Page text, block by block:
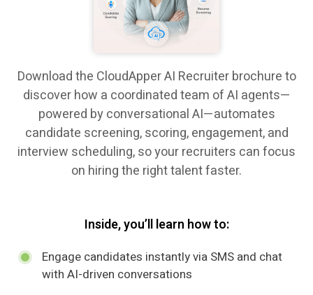
Download the CloudApper AI Recruiter brochure to
discover how a coordinated team of AI agents—
powered by conversational AI—automates
candidate screening, scoring, engagement, and
interview scheduling, so your recruiters can focus
on hiring the right talent faster.
Inside, you’ll learn how to:
Engage candidates instantly via SMS and chat
with AI-driven conversations